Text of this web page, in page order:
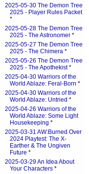
2025-05-30 The Demon Tree
2025 - Player Rules Packet
*
2025-05-28 The Demon Tree
2025 - The Astronomer *
2025-05-27 The Demon Tree
2025 - The Chimera *
2025-05-26 The Demon Tree
2025 - The Apothekist*
2025-04-30 Warriors of the
World Ablaze: Feral-Born *
2025-04-30 Warriors of the
World Ablaze: Untried *
2025-04-26 Warriors of the
World Ablaze: Some Light
Housekeeping *
2025-03-31 AW:Burned Over
2024 Playtest: The X-
Earther & The Ungiven
Future *
2025-03-29 An Idea About
Your Characters *